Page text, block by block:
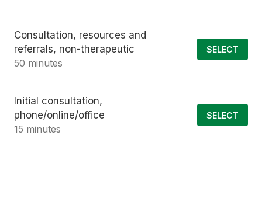
Consultation, resources and
referrals, non-therapeutic
50 minutes
SELECT
Initial consultation,
phone/online/office
15 minutes
SELECT